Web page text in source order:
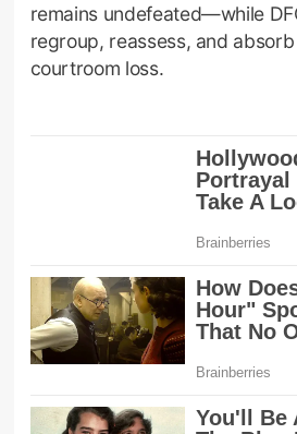
remains undefeated—while
regroup, reassess, and
courtroom loss.